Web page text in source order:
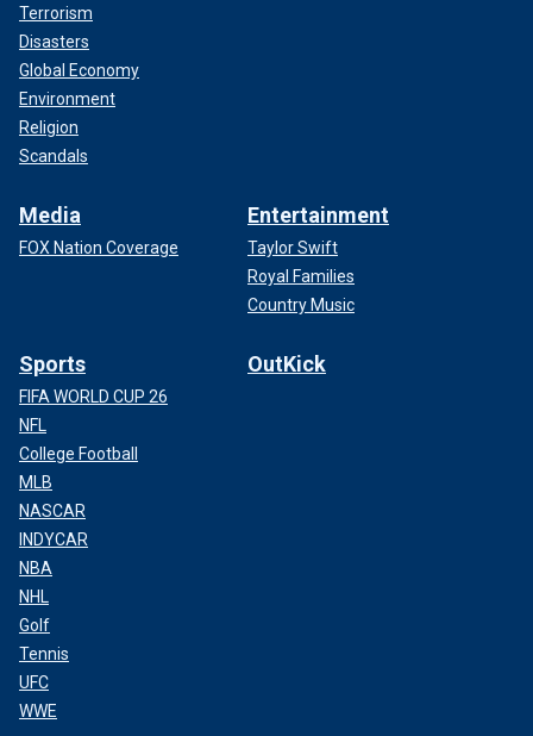
Terrorism
Disasters
Global Economy
Environment
Religion
Scandals
Media
FOX Nation Coverage
Entertainment
Taylor Swift
Royal Families
Country Music
Sports
FIFA WORLD CUP 26
NFL
College Football
MLB
NASCAR
INDYCAR
NBA
NHL
Golf
Tennis
UFC
WWE
OutKick